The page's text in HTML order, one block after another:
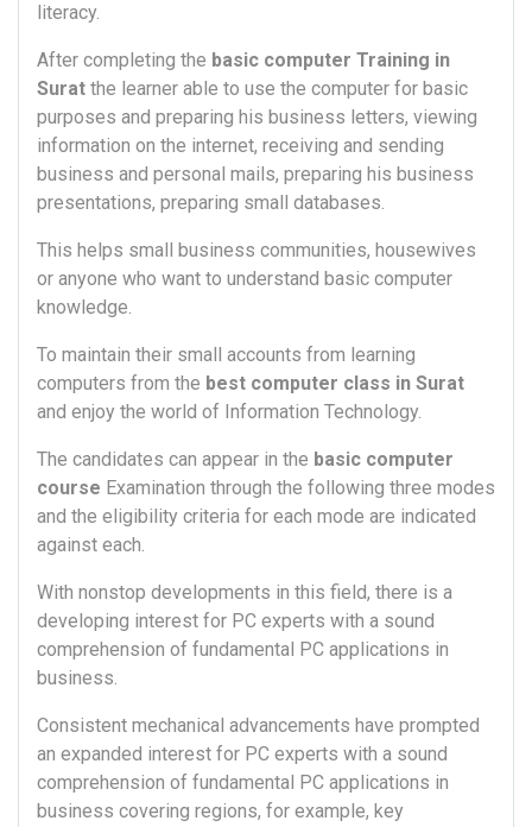
literacy.
After completing the basic computer Training in
Surat the learner able to use the computer for basic
purposes and preparing his business letters, viewing
information on the internet, receiving and sending
business and personal mails, preparing his business
presentations, preparing small databases.
This helps small business communities, housewives
or anyone who want to understand basic computer
knowledge.
To maintain their small accounts from learning
computers from the best computer class in Surat
and enjoy the world of Information Technology.
The candidates can appear in the basic computer
course Examination through the following three modes
and the eligibility criteria for each mode are indicated
against each.
With nonstop developments in this field, there is a
developing interest for PC experts with a sound
comprehension of fundamental PC applications in
business.
Consistent mechanical advancements have prompted
an expanded interest for PC experts with a sound
comprehension of fundamental PC applications in
business covering regions, for example, key